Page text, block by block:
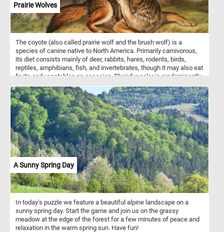
Prairie Wolves
The coyote (also called prairie wolf and the brush wolf) is a
species of canine native to North America. Primarily carnivorous,
its diet consists mainly of deer, rabbits, hares, rodents, birds,
reptiles, amphibians, fish, and invertebrates, though it may also eat
fruits and vegetables on occasion. Their fur color is predominantly
though it varies somewhat with geography. Coyotes live either in a
family unit or in loosely knit packs of unrelated individuals.
A Sunny Spring Day
In today's puzzle we feature a beautiful alpine landscape on a
sunny spring day. Start the game and join us on the grassy
meadow at the edge of the forest for a few minutes of peace and
relaxation in the warm spring sun. Have fun!